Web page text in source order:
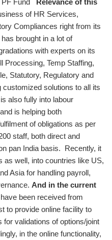
of HR Services,
Compliances right from its
brought in a lot of
with experts on its
Processing, Temp Staffing,
Statutory, Regulatory and
solutions to all its
is also fully into labour
is helping both
of obligations as per
staff, both direct and
pan India basis. Recently, it
as well, into countries like US,
Asia for handling payroll,
And in the current
been received from
to provide online facility to
validations of options/joint
in the online functionality,